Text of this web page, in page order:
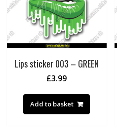
Lips sticker 003 – GREEN
£3.99
Add to basket